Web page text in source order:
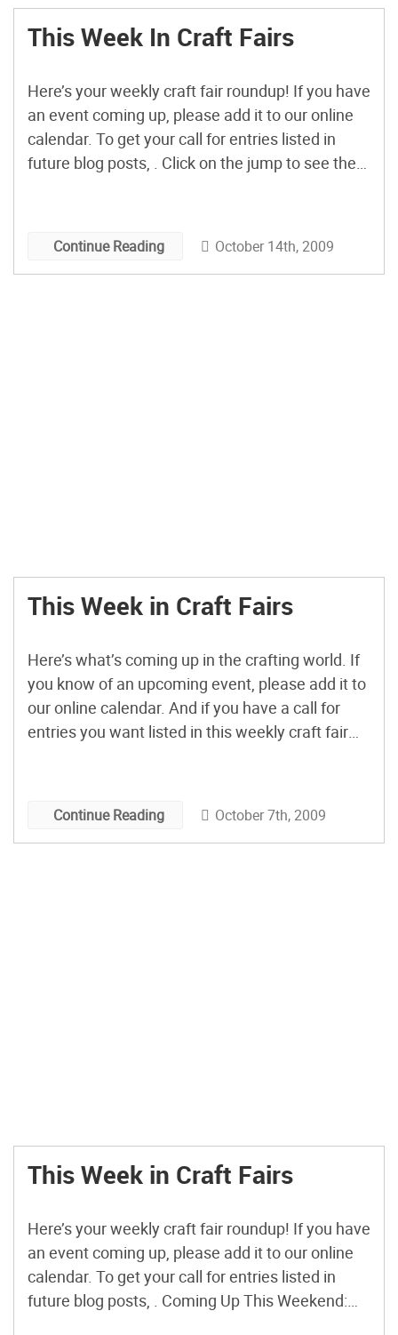
This Week In Craft Fairs
Here’s your weekly craft fair roundup! If you have
an event coming up, please add it to our online
calendar. To get your call for entries listed in
future blog posts, . Click on the jump to see the
WA Saturday, Oct. 17, […]
Continue Reading October 14th, 2009
This Week in Craft Fairs
Here’s what’s coming up in the crafting world. If
you know of an upcoming event, please add it to
our online calendar. And if you have a call for
entries you want listed in this weekly craft fair
Saturday, […]
Continue Reading October 7th, 2009
This Week in Craft Fairs
Here’s your weekly craft fair roundup! If you have
an event coming up, please add it to our online
calendar. To get your call for entries listed in
future blog posts, . Coming Up This Weekend: